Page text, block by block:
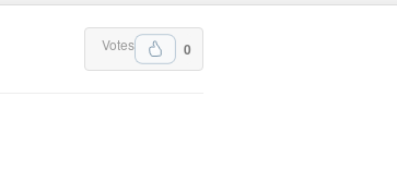
0
Votes